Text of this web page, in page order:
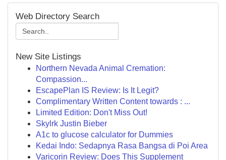
Web Directory Search
New Site Listings
Northern Nevada Animal Cremation:
Compassion...
EscapePlan IS Review: Is It Legit?
Complimentary Written Content towards : ...
Limited Edition: Don't Miss Out!
Skylrk Justin Bieber
A1c to glucose calculator for Dummies
Kedai Indo: Sedapnya Rasa Bangsa di Poi Area
Varicorin Review: Does This Supplement